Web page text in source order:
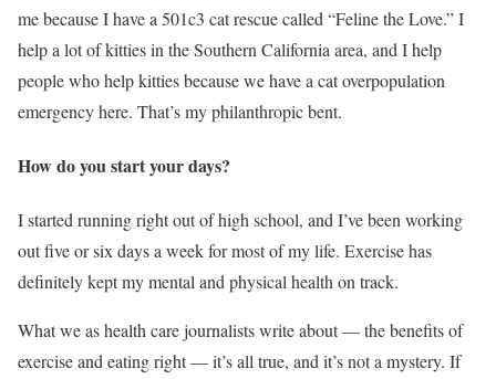
me because I have a 501c3 cat rescue called “Feline the Love.” I
help a lot of kitties in the Southern California area, and I help
people who help kitties because we have a cat overpopulation
emergency here. That’s my philanthropic bent.
How do you start your days?
I started running right out of high school, and I’ve been working
out five or six days a week for most of my life. Exercise has
definitely kept my mental and physical health on track.
What we as health care journalists write about — the benefits of
exercise and eating right — it’s all true, and it’s not a mystery. If